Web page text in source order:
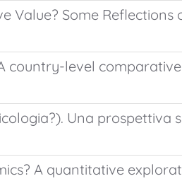
Some
country-level
Una prospettiva
A quantitative